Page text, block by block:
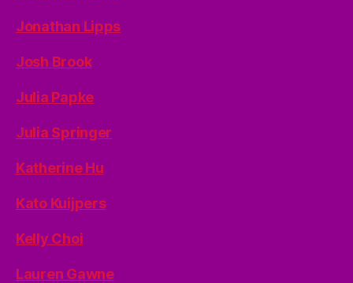
Jonathan Lipps
Josh Brook
Julia Papke
Julia Springer
Katherine Hu
Kato Kuijpers
Kelly Choi
Lauren Gawne